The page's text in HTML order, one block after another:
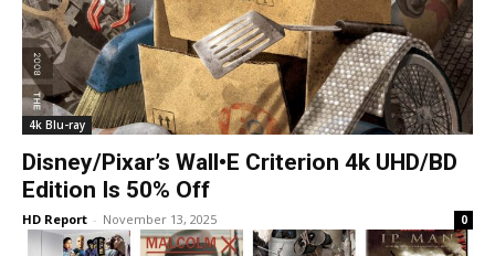
4k Blu-ray
Disney/Pixar’s Wall•E Criterion 4k UHD/BD
Edition Is 50% Off
HD Report - November 13, 2025 0